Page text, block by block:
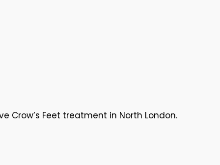
Crow’s Feet treatment in North London.